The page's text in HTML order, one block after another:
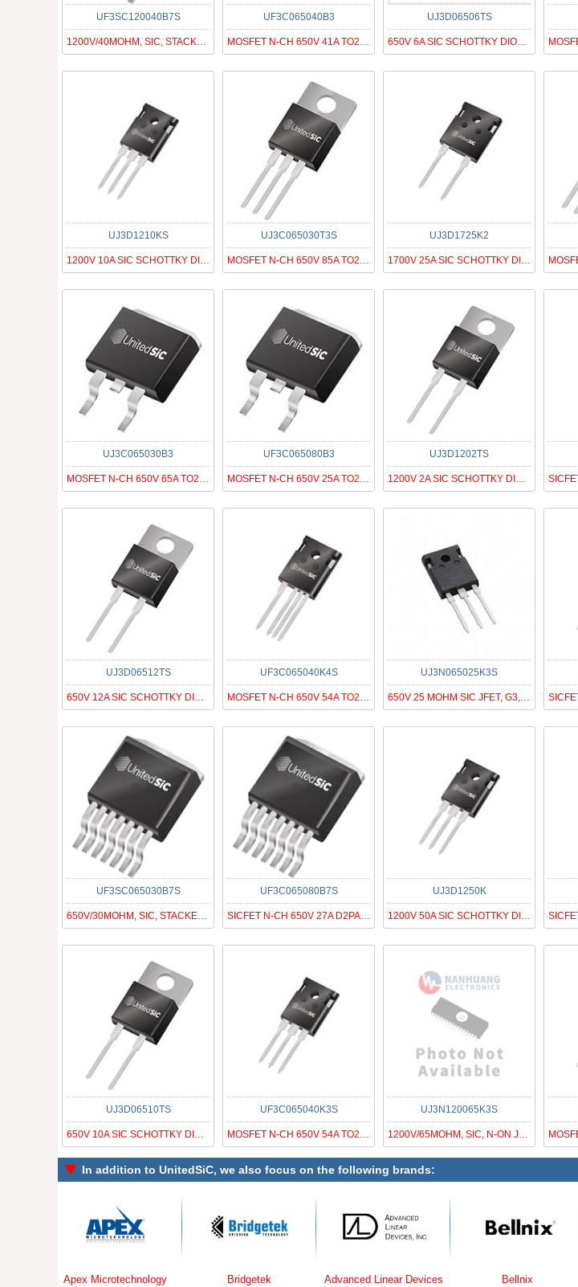
UF3SC120040B7S
1200V/40MOHM, SIC, STACKED FAST
UF3C065040B3
MOSFET N-CH 650V 41A TO263
UJ3D06506TS
650V 6A SIC SCHOTTKY DIODE G3, T
UJ3D1210KS
1200V 10A SIC SCHOTTKY DIODE G3
UJ3C065030T3S
MOSFET N-CH 650V 85A TO220-3
UJ3D1725K2
1700V 25A SIC SCHOTTKY DIODE G3
UJ3C065030B3
MOSFET N-CH 650V 65A TO263
UF3C065080B3
MOSFET N-CH 650V 25A TO263
UJ3D1202TS
1200V 2A SIC SCHOTTKY DIODE G3
UJ3D06512TS
650V 12A SIC SCHOTTKY DIODE G3
UF3C065040K4S
MOSFET N-CH 650V 54A TO247-4
UJ3N065025K3S
650V 25 MOHM SIC JFET, G3, N-ON
UF3SC065030B7S
650V/30MOHM, SIC, STACKED FAST C
UF3C065080B7S
SICFET N-CH 650V 27A D2PAK-7
UJ3D1250K
1200V 50A SIC SCHOTTKY DIODE G3
UJ3D06510TS
650V 10A SIC SCHOTTKY DIODE G3
UF3C065040K3S
MOSFET N-CH 650V 54A TO247-3
UJ3N120065K3S
1200V/65MOHM, SIC, N-ON JFET, G3
In addition to UnitedSiC, we also focus on the following brands:
Apex Microtechnology Advanced Linear Devices